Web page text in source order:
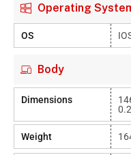
Operating
OS
Body
Dimensions
Weight